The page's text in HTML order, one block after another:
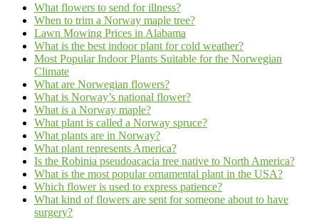
What flowers to send for illness?
When to trim a Norway maple tree?
Lawn Mowing Prices in Alabama
What is the best indoor plant for cold weather?
Most Popular Indoor Plants Suitable for the Norwegian
Climate
What are Norwegian flowers?
What is Norway’s national flower?
What is a Norway maple?
What plant is called a Norway spruce?
What plants are in Norway?
What plant represents America?
Is the Robinia pseudoacacia tree native to North America?
What is the most popular ornamental plant in the USA?
Which flower is used to express patience?
What kind of flowers are sent for someone about to have
surgery?